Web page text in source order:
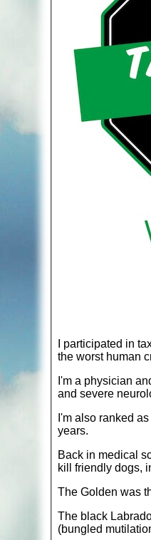
I participated in
the worst human
I'm a physician
and severe
I'm also ranked
years.
Back in medical
kill friendly dogs,
The Golden was
The black
(bungled